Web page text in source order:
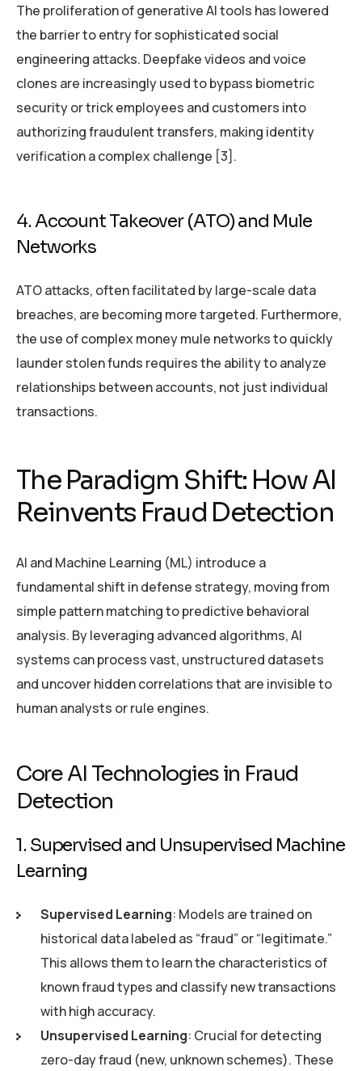
The proliferation of generative AI tools has lowered
the barrier to entry for sophisticated social
engineering attacks. Deepfake videos and voice
clones are increasingly used to bypass biometric
security or trick employees and customers into
authorizing fraudulent transfers, making identity
verification a complex challenge [3].
4. Account Takeover (ATO) and Mule
Networks
ATO attacks, often facilitated by large-scale data
breaches, are becoming more targeted. Furthermore,
the use of complex money mule networks to quickly
launder stolen funds requires the ability to analyze
relationships between accounts, not just individual
transactions.
The Paradigm Shift: How AI
Reinvents Fraud Detection
AI and Machine Learning (ML) introduce a
fundamental shift in defense strategy, moving from
simple pattern matching to predictive behavioral
analysis. By leveraging advanced algorithms, AI
systems can process vast, unstructured datasets
and uncover hidden correlations that are invisible to
human analysts or rule engines.
Core AI Technologies in Fraud
Detection
1. Supervised and Unsupervised Machine
Learning
Supervised Learning: Models are trained on
historical data labeled as “fraud” or “legitimate.”
This allows them to learn the characteristics of
known fraud types and classify new transactions
with high accuracy.
Unsupervised Learning: Crucial for detecting
zero-day fraud (new, unknown schemes). These